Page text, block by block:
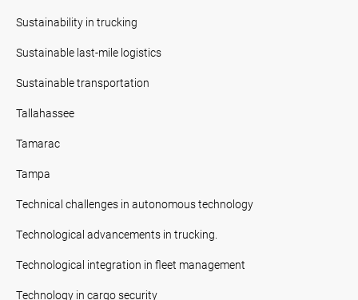
Sustainability in trucking
Sustainable last-mile logistics
Sustainable transportation
Tallahassee
Tamarac
Tampa
Technical challenges in autonomous technology
Technological advancements in trucking.
Technological integration in fleet management
Technology in cargo security